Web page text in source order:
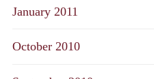
January 2011
October 2010